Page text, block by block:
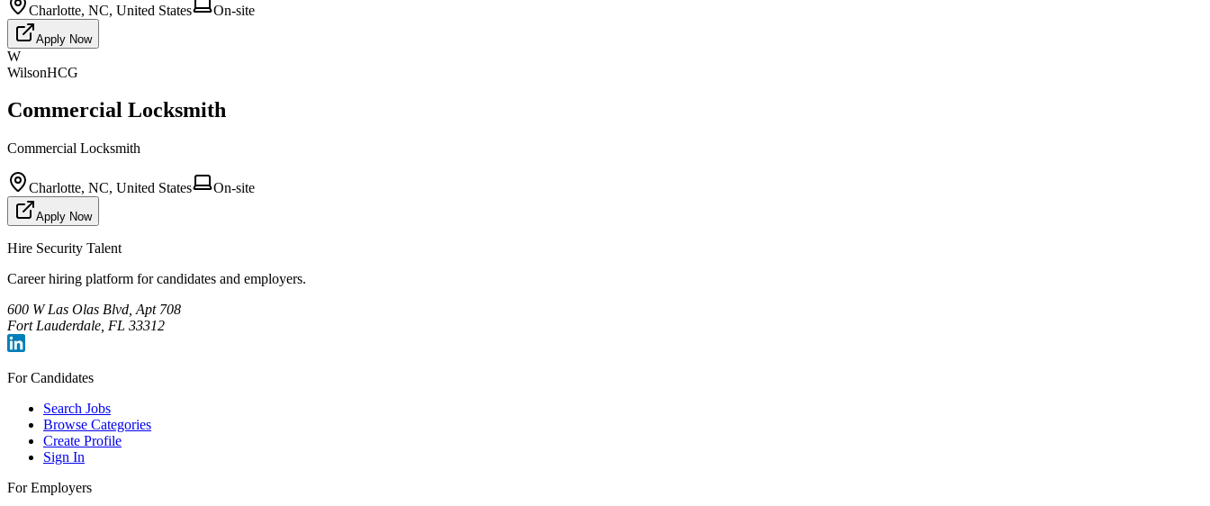
Charlotte, NC, United States On-site
Apply Now
W
WilsonHCG
Commercial Locksmith
Commercial Locksmith
Charlotte, NC, United States On-site
Apply Now
Hire Security Talent
Career hiring platform for candidates and employers.
600 W Las Olas Blvd, Apt 708
Fort Lauderdale, FL 33312
For Candidates
Search Jobs
Browse Categories
Create Profile
Sign In
For Employers